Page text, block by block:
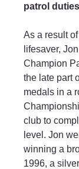
patrol
As a result
lifesaver,
Champion
the late part
medals in a
club to
level. Jon
winning a
1996, a